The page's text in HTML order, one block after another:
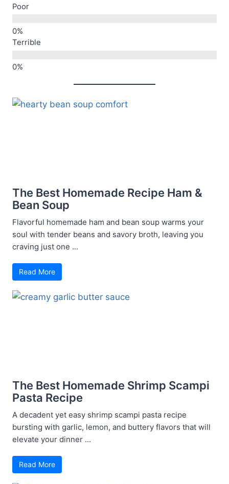
Poor
Terrible
The Best Homemade Recipe Ham &
Bean Soup
Flavorful homemade ham and bean soup warms your
soul with tender beans and savory broth, leaving you
craving just one ...
Read More
The Best Homemade Shrimp Scampi
Pasta Recipe
A decadent yet easy shrimp scampi pasta recipe
bursting with garlic, lemon, and buttery flavors that will
elevate your dinner ...
Read More